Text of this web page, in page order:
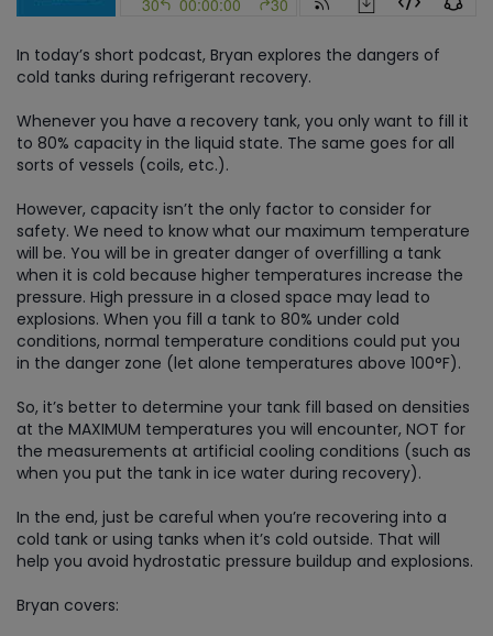
In today’s short podcast, Bryan explores the dangers of
cold tanks during refrigerant recovery.
Whenever you have a recovery tank, you only want to fill it
to 80% capacity in the liquid state. The same goes for all
sorts of vessels (coils, etc.).
However, capacity isn’t the only factor to consider for
safety. We need to know what our maximum temperature
will be. You will be in greater danger of overfilling a tank
when it is cold because higher temperatures increase the
pressure. High pressure in a closed space may lead to
explosions. When you fill a tank to 80% under cold
conditions, normal temperature conditions could put you
in the danger zone (let alone temperatures above 100°F).
So, it’s better to determine your tank fill based on densities
at the MAXIMUM temperatures you will encounter, NOT for
the measurements at artificial cooling conditions (such as
when you put the tank in ice water during recovery).
In the end, just be careful when you’re recovering into a
cold tank or using tanks when it’s cold outside. That will
help you avoid hydrostatic pressure buildup and explosions.
Bryan covers: